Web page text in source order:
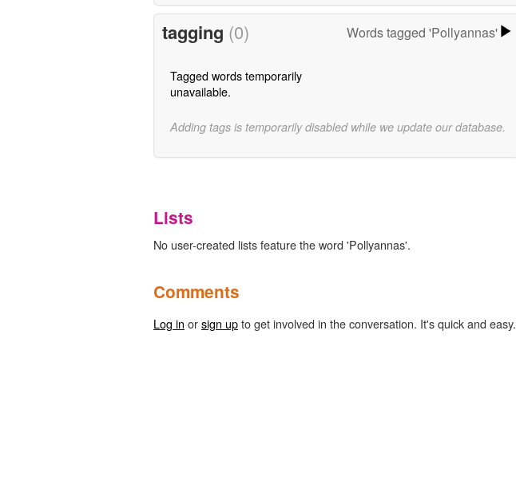
tagging (0) Words tagged 'Pollyannas'
Tagged words temporarily
unavailable.
Adding tags is temporarily disabled while we update our database.
Lists
No user-created lists feature the word 'Pollyannas'.
Comments
Log in orsign upto get involved in the conversation. It's quick and easy.